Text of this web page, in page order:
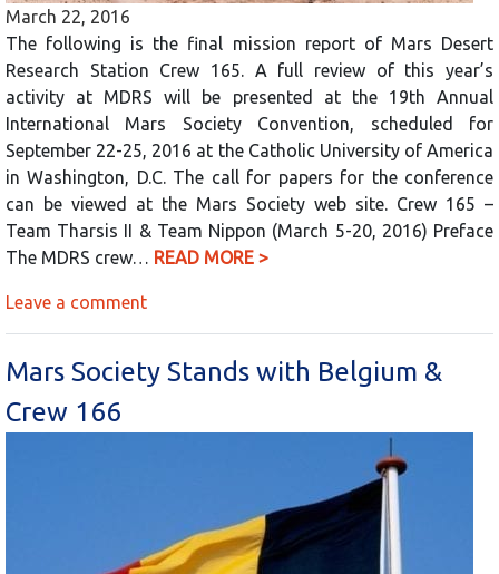
March 22, 2016
The following is the final mission report of Mars Desert
Research Station Crew 165. A full review of this year’s
activity at MDRS will be presented at the 19th Annual
International Mars Society Convention, scheduled for
September 22-25, 2016 at the Catholic University of America
in Washington, D.C. The call for papers for the conference
can be viewed at the Mars Society web site. Crew 165 –
Team Tharsis II & Team Nippon (March 5-20, 2016) Preface
The MDRS crew… READ MORE >
Leave a comment
Mars Society Stands with Belgium &
Crew 166